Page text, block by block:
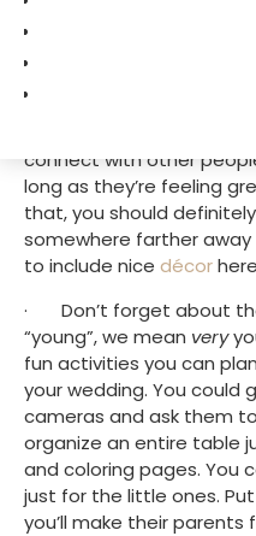
make the most of your
searching for inspiration.
·       Include a small
will want to dance all
connect with other
long as they’re feeling
that, you should
somewhere farther
to include nice décor
·       Don’t forget
“young”, we mean very
fun activities you can
your wedding. You could
cameras and ask them
organize an entire table
and coloring pages. You
just for the little ones.
you’ll make their